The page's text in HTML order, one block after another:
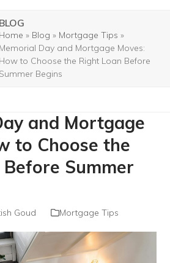
BLOG
Home » Blog » Mortgage Tips »
Memorial Day and Mortgage Moves:
How to Choose the Right Loan Before
Summer Begins
and Mortgage
to Choose the
Summer
Goud Mortgage Tips